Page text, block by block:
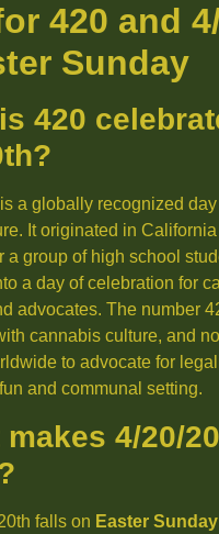
420 and
Sunday
420
a globally recognized
It originated in
a group of high school
a day of celebration for
advocates. The number
cannabis culture, and
to advocate for
and communal setting.
makes 4/20/
falls on Easter Sunday